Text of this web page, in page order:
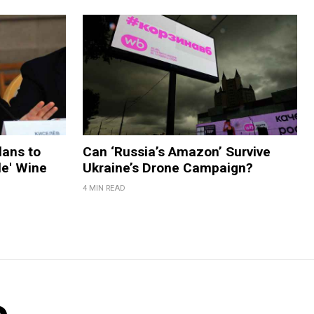
to
Wine
Can ‘Russia’s Amazon’ Survive
Ukraine’s Drone Campaign?
4 MIN READ